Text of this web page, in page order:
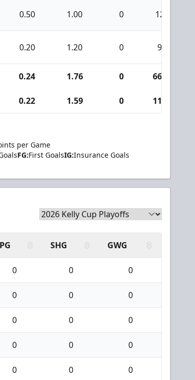
0.50 1.00 0 12
0.20 1.20 0 9
0.24 1.76 0 666
0.22 1.59 0 111
per Game
FG:First GoalsIG:Insurance Goals
SHG GWG
0 0 0
0 0 0
0 0 0
0 0 0
0 0 0